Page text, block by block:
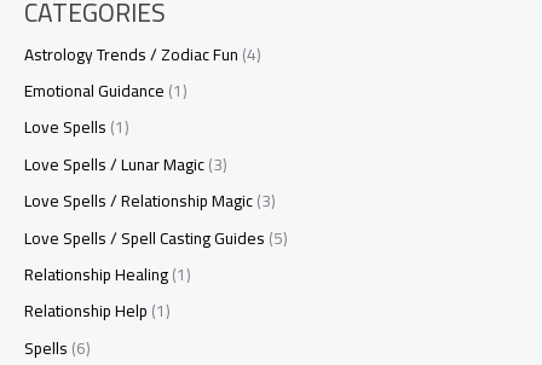
CATEGORIES
Astrology Trends / Zodiac Fun(4)
Emotional Guidance(1)
Love Spells(1)
Love Spells / Lunar Magic(3)
Love Spells / Relationship Magic(3)
Love Spells / Spell Casting Guides(5)
Relationship Healing(1)
Relationship Help(1)
Spells(6)